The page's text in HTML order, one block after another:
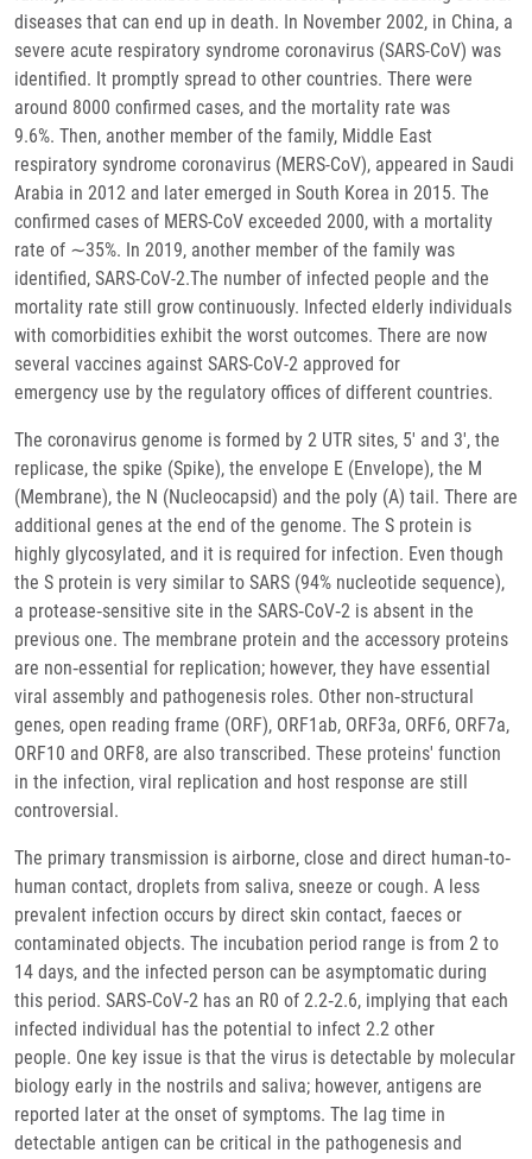
diseases that can end up in death. In November 2002, in China, a
severe acute respiratory syndrome coronavirus (SARS-CoV) was
identified. It promptly spread to other countries. There were
around 8000 confirmed cases, and the mortality rate was
9.6%. Then, another member of the family, Middle East
respiratory syndrome coronavirus (MERS-CoV), appeared in Saudi
Arabia in 2012 and later emerged in South Korea in 2015. The
confirmed cases of MERS-CoV exceeded 2000, with a mortality
rate of ∼35%. In 2019, another member of the family was
identified, SARS-CoV-2.The number of infected people and the
mortality rate still grow continuously. Infected elderly individuals
with comorbidities exhibit the worst outcomes. There are now
several vaccines against SARS-CoV-2 approved for
emergency use by the regulatory offices of different countries.
The coronavirus genome is formed by 2 UTR sites, 5′ and 3′, the
replicase, the spike (Spike), the envelope E (Envelope), the M
(Membrane), the N (Nucleocapsid) and the poly (A) tail. There are
additional genes at the end of the genome. The S protein is
highly glycosylated, and it is required for infection. Even though
the S protein is very similar to SARS (94% nucleotide sequence),
a protease‐sensitive site in the SARS‐CoV‐2 is absent in the
previous one. The membrane protein and the accessory proteins
are non‐essential for replication; however, they have essential
viral assembly and pathogenesis roles. Other non‐structural
genes, open reading frame (ORF), ORF1ab, ORF3a, ORF6, ORF7a,
ORF10 and ORF8, are also transcribed. These proteins' function
in the infection, viral replication and host response are still
controversial.
The primary transmission is airborne, close and direct human‐to‐
human contact, droplets from saliva, sneeze or cough. A less
prevalent infection occurs by direct skin contact, faeces or
contaminated objects. The incubation period range is from 2 to
14 days, and the infected person can be asymptomatic during
this period. SARS‐CoV‐2 has an R0 of 2.2‐2.6, implying that each
infected individual has the potential to infect 2.2 other
people. One key issue is that the virus is detectable by molecular
biology early in the nostrils and saliva; however, antigens are
reported later at the onset of symptoms. The lag time in
detectable antigen can be critical in the pathogenesis and